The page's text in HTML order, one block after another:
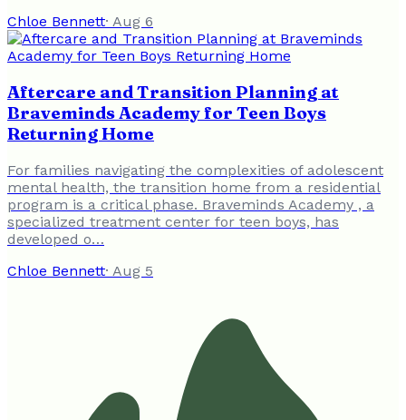
Chloe Bennett· Aug 6
Aftercare and Transition Planning at
Braveminds Academy for Teen Boys
Returning Home
For families navigating the complexities of adolescent
mental health, the transition home from a residential
program is a critical phase. Braveminds Academy , a
specialized treatment center for teen boys, has
developed o…
Chloe Bennett· Aug 5